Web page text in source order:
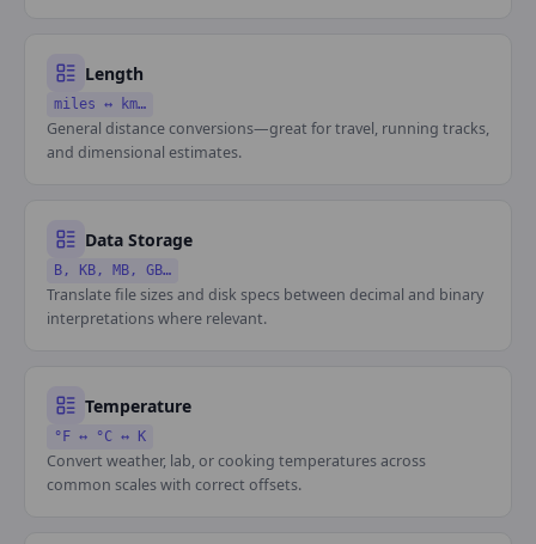
Length
miles ↔ km…
General distance conversions—great for travel, running tracks,
and dimensional estimates.
Data Storage
B, KB, MB, GB…
Translate file sizes and disk specs between decimal and binary
interpretations where relevant.
Temperature
°F ↔ °C ↔ K
Convert weather, lab, or cooking temperatures across
common scales with correct offsets.